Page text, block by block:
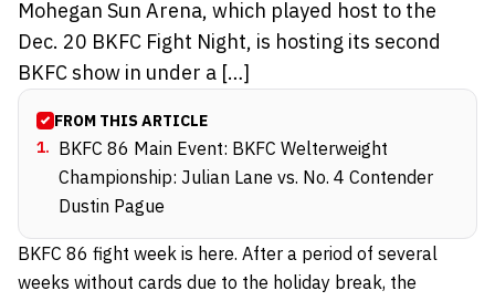
Mohegan Sun Arena, which played host to the
Dec. 20 BKFC Fight Night, is hosting its second
BKFC show in under a […]
FROM THIS ARTICLE
1. BKFC 86 Main Event: BKFC Welterweight
Championship: Julian Lane vs. No. 4 Contender
Dustin Pague
BKFC 86 fight week is here. After a period of several
weeks without cards due to the holiday break, the